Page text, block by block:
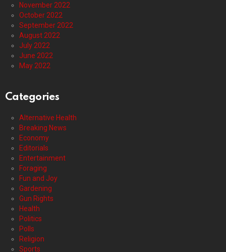
November 2022
October 2022
September 2022
August 2022
July 2022
June 2022
May 2022
Categories
Alternative Health
Breaking News
Economy
Editorials
Entertainment
Foraging
Fun and Joy
Gardening
Gun Rights
Health
Politics
Polls
Religion
Sports